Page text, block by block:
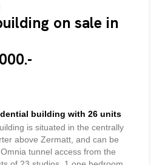
on sale in
building with 26 units
is situated in the centrally
above Zermatt, and can be
tunnel access from the